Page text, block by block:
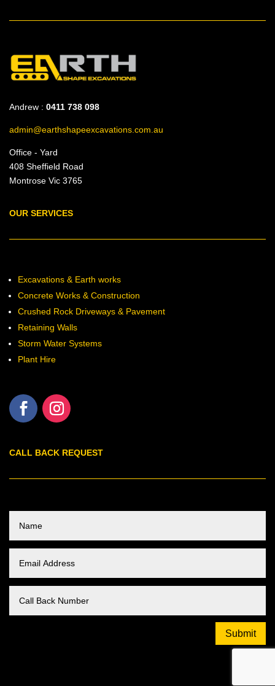
Andrew : 0411 738 098
admin@earthshapeexcavations.com.au
Office - Yard
408 Sheffield Road
Montrose Vic 3765
OUR SERVICES
Excavations & Earth works
Concrete Works & Construction
Crushed Rock Driveways & Pavement
Retaining Walls
Storm Water Systems
Plant Hire
CALL BACK REQUEST
Submit